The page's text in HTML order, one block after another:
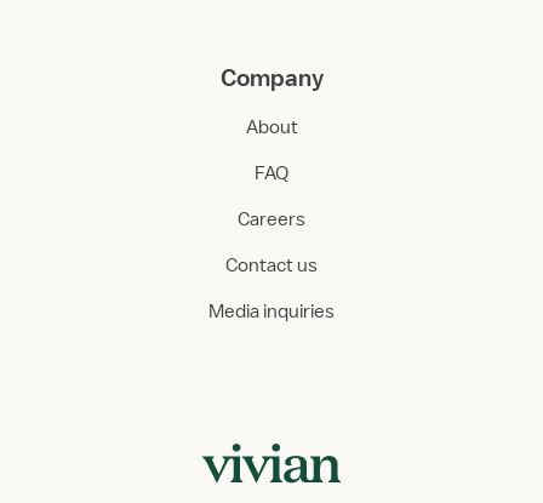
Company
About
FAQ
Careers
Contact us
Media inquiries